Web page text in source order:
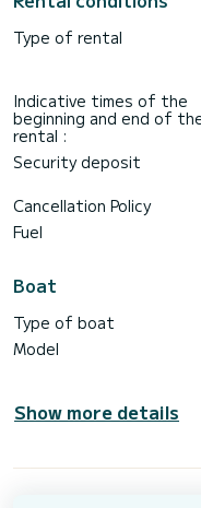
Type of rental
Indicative times of the
beginning and end of
rental :
Security deposit
Cancellation Policy
Fuel
Boat
Type of boat
Model
Show more details